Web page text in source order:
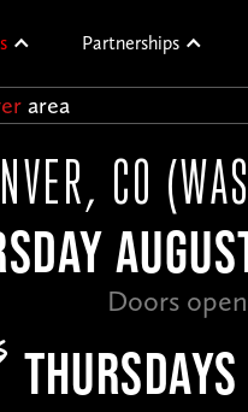
Partnerships
area
CO
Doors